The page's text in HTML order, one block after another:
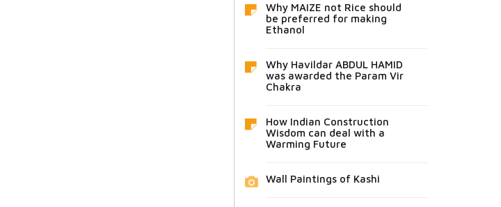
Why MAIZE not Rice should
be preferred for making
Ethanol
Why Havildar ABDUL HAMID
was awarded the Param Vir
Chakra
How Indian Construction
Wisdom can deal with a
Warming Future
Wall Paintings of Kashi